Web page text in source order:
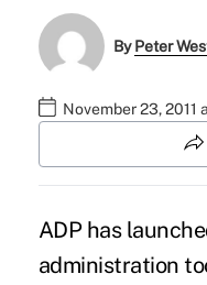
ByPeter
November 23, 2011
ADP has
administration